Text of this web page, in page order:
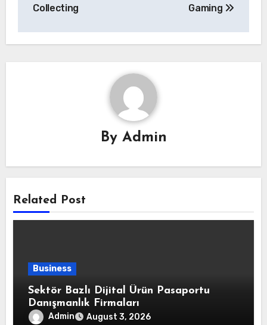
Collecting
Gaming
By Admin
Related Post
Business
Sektör Bazlı Dijital Ürün Pasaportu
Danışmanlık Firmaları
Admin August 3, 2026